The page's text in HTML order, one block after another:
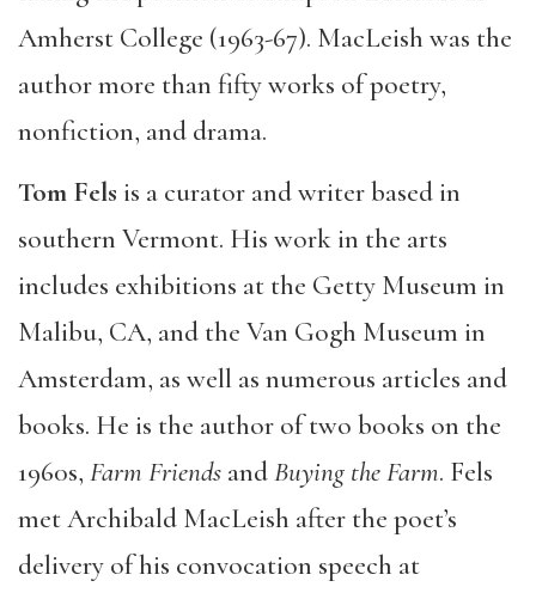
Amherst College (1963-67). MacLeish was the
author more than fifty works of poetry,
nonfiction, and drama.
Tom Fels is a curator and writer based in
southern Vermont. His work in the arts
includes exhibitions at the Getty Museum in
Malibu, CA, and the Van Gogh Museum in
Amsterdam, as well as numerous articles and
books. He is the author of two books on the
1960s, Farm Friends andBuying the Farm. Fels
met Archibald MacLeish after the poet’s
delivery of his convocation speech at